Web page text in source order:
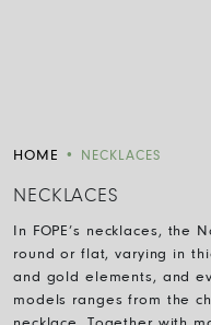
HOME • NECKLACES
NECKLACES
In FOPE’s necklaces, the
round or flat, varying in
and gold elements, and
models ranges from the